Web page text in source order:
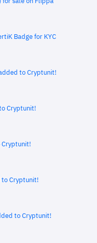
Badge for KYC
to Cryptunit!
Cryptunit!
Cryptunit!
to Cryptunit!
to Cryptunit!